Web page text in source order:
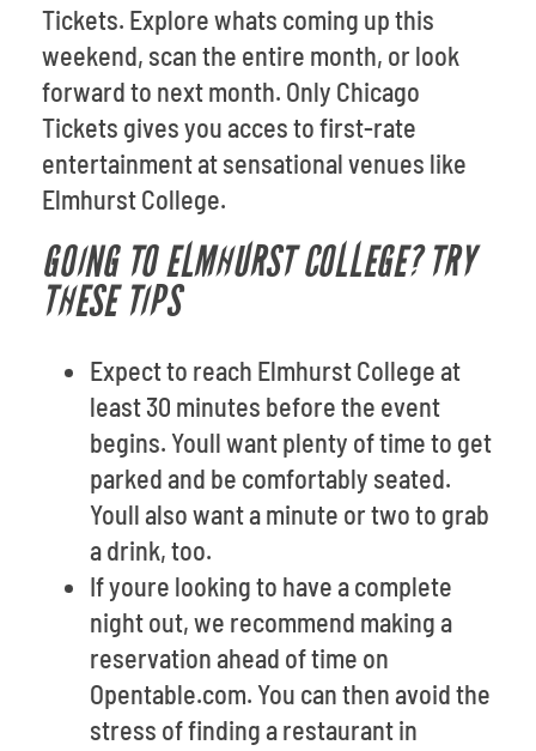
Tickets. Explore whats coming up this
weekend, scan the entire month, or look
forward to next month. Only Chicago
Tickets gives you acces to first-rate
entertainment at sensational venues like
Elmhurst College.
GOING TO ELMHURST COLLEGE? TRY
THESE TIPS
Expect to reach Elmhurst College at
least 30 minutes before the event
begins. Youll want plenty of time to get
parked and be comfortably seated.
Youll also want a minute or two to grab
a drink, too.
If youre looking to have a complete
night out, we recommend making a
reservation ahead of time on
Opentable.com. You can then avoid the
stress of finding a restaurant in